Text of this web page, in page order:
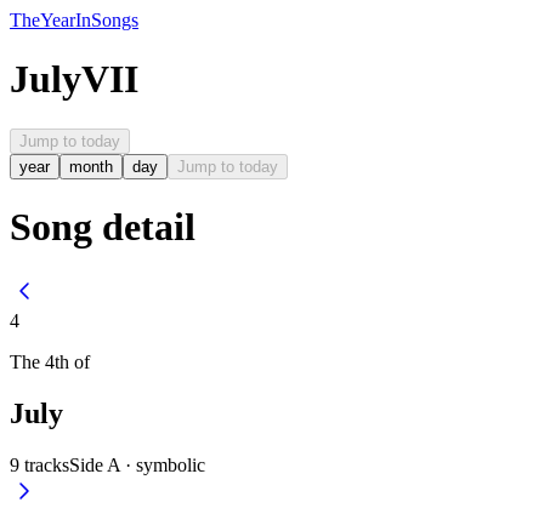
TheYearInSongs
JulyVII
Jump to today
year
month day Jump to today
Song detail
4
The 4th of
July
9 tracksSide A · symbolic